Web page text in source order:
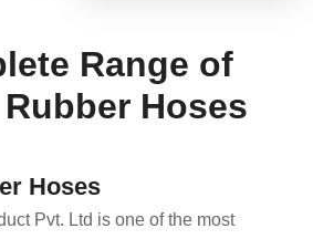
Range of
Hoses
Hoses
Pvt. Ltd is one of the most